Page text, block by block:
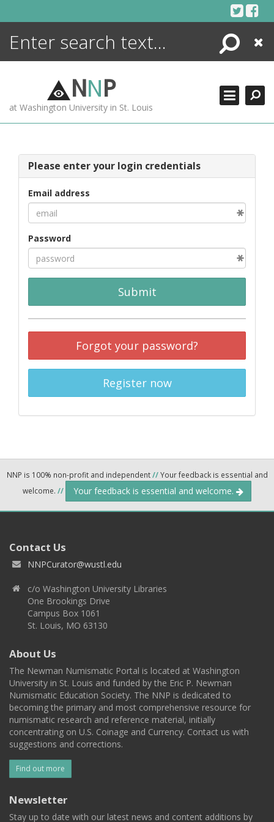
Search
Close
NNP
at Washington University in St. Louis
Please enter your login credentials
Email address
Password
Submit
Forgot your password?
Register now
NNP is 100% non-profit and independent//Your feedback is essential and
welcome. // Your feedback is essential and welcome.
Contact Us
NNPCurator@wustl.edu
c/o Washington University Libraries
One Brookings Drive
Campus Box 1061
St. Louis, MO 63130
About Us
The Newman Numismatic Portal is located at Washington
University in St. Louis and funded by the Eric P. Newman
Numismatic Education Society. The NNP is dedicated to
becoming the primary and most comprehensive resource for
numismatic research and reference material, initially
concentrating on U.S. Coinage and Currency. Contact us with
suggestions and corrections.
Find out more
Newsletter
Stay up to date with our latest news and content additions by
ENCYCLOPEDIA
MORE +